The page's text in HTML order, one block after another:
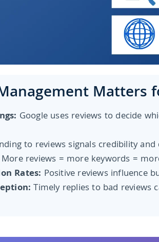
Matters
Google uses reviews to decide
to reviews signals credibility
More reviews = more keywords =
Rates: Positive reviews influence
Timely replies to bad reviews